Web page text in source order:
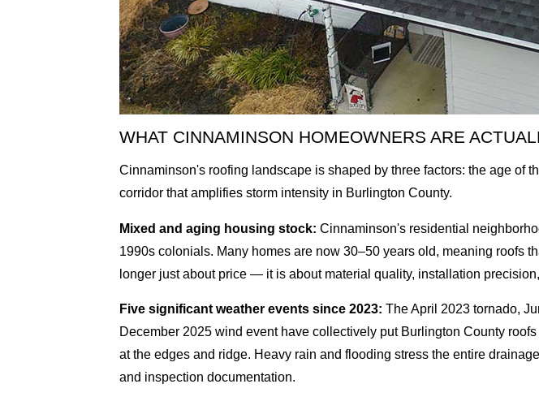
WHAT CINNAMINSON HOMEOWNERS ARE
Cinnaminson's roofing landscape is shaped by three factors: the age of
corridor that amplifies storm intensity in Burlington County.
Mixed and aging housing stock: Cinnaminson's residential
1990s colonials. Many homes are now 30–50 years old, meaning roofs
longer just about price — it is about material quality, installation
Five significant weather events since 2023: The April 2023 tornado,
December 2025 wind event have collectively put Burlington County
at the edges and ridge. Heavy rain and flooding stress the entire
and inspection documentation.